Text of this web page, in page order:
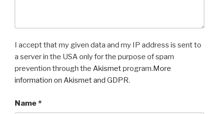
I accept that my given data and my IP address is sent to
a server in the USA only for the purpose of spam
prevention through the Akismetprogram.More
information on Akismet and GDPR.
Name *